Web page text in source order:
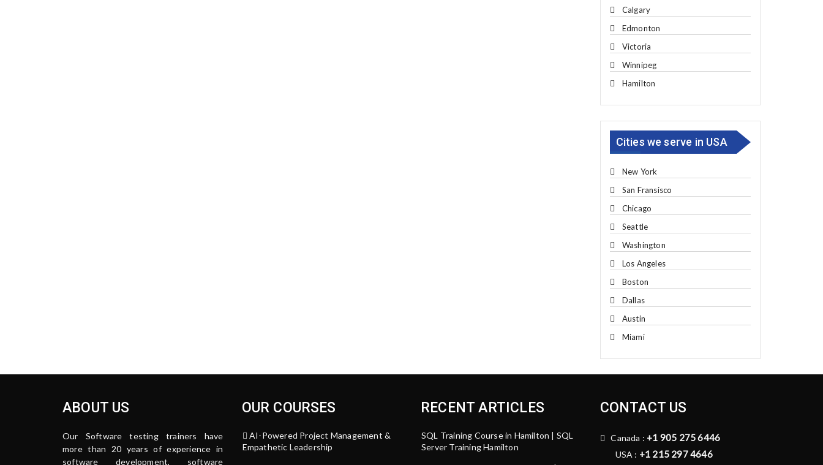
Calgary
Edmonton
Victoria
Winnipeg
Hamilton
Cities we serve in USA
New York
San Fransisco
Chicago
Seattle
Washington
Los Angeles
Boston
Dallas
Austin
Miami
ABOUT US
Our Software testing trainers have
more than 20 years of experience in
software development, software
OUR COURSES
AI-Powered Project Management &
Empathetic Leadership
RECENT ARTICLES
SQL Training Course in Hamilton | SQL
Server Training Hamilton
CONTACT US
Canada : +1 905 275 6446
USA : +1 215 297 4646